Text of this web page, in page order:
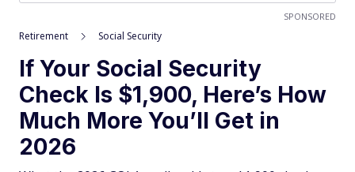
SPONSORED
Retirement Social Security
If Your Social Security
Check Is $1,900, Here’s How
Much More You’ll Get in
2026